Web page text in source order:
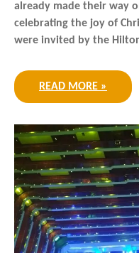
already made their way
celebrating the joy of
were invited by the
READ MORE »